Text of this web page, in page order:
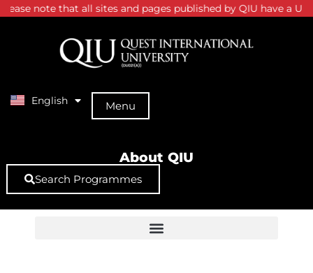
note that all sites and pages published by QIU have a
English
中文 (中国) Menu
About QIU
Search Programmes